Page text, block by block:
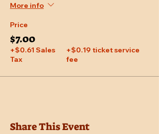
More info
Price
$7.00
+$0.61 Sales
Tax
+$0.19 ticket service
fee
Share This Event